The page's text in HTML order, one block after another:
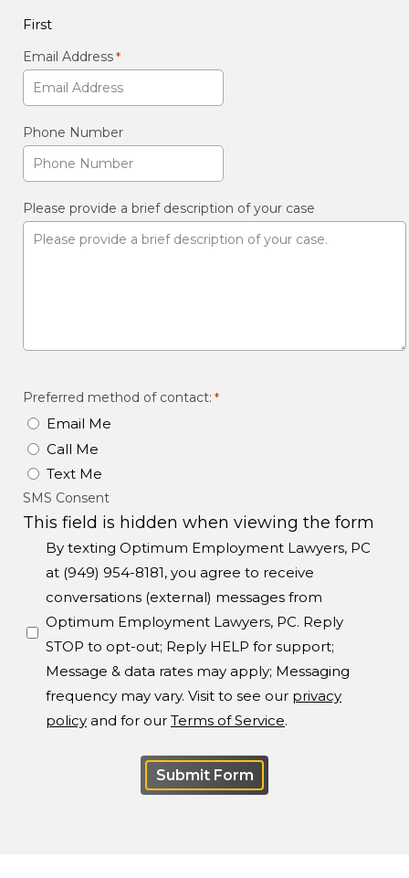
First
Email Address *
Phone Number
Please provide a brief description of your case
Preferred method of contact: *
Email Me
Call Me
Text Me
This field is hidden when viewing the form
SMS Consent
By texting Optimum Employment Lawyers, PC
at (949) 954-8181, you agree to receive
conversations (external) messages from
Optimum Employment Lawyers, PC. Reply
STOP to opt-out; Reply HELP for support;
Message & data rates may apply; Messaging
frequency may vary. Visit to see our privacy
policy and for our Terms of Service.